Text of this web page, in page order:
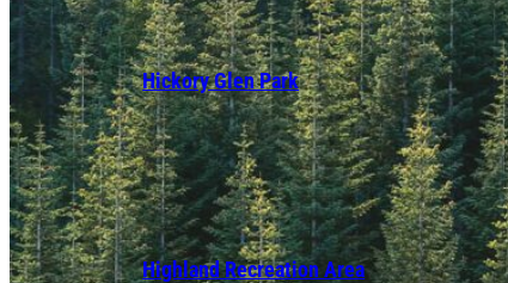
Hickory Glen Park
Highland Recreation Area